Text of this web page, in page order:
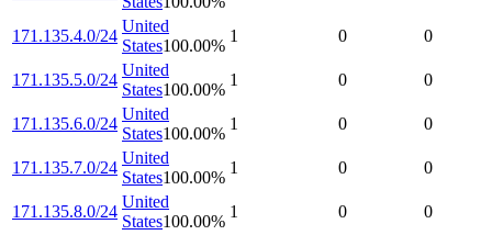
171.135.4.0/24
United
States100.00%
1 0 0
171.135.5.0/24
United
States100.00%
1 0 0
171.135.6.0/24
United
States100.00%
1 0 0
171.135.7.0/24
United
States100.00%
1 0 0
171.135.8.0/24
United
States100.00%
1 0 0